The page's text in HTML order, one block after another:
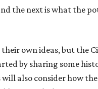
then simply First
It also points out that
overwhelmingly popular
.